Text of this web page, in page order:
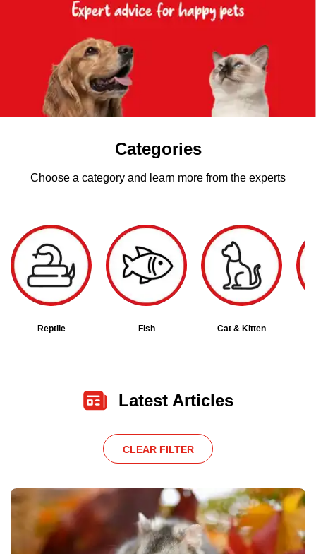
Categories
Choose a category and learn more from the experts
Reptile Fish Cat & Kitten
Latest Articles
CLEAR FILTER